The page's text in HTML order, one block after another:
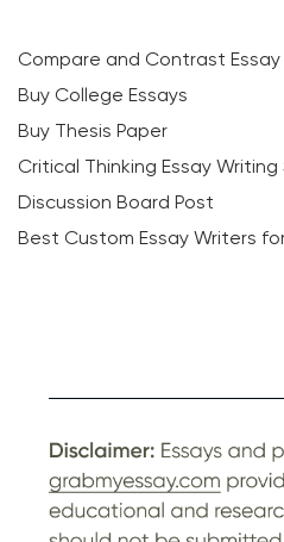
Compare and Contrast Essay
Buy College Essays
Buy Thesis Paper
Critical Thinking Essay Writing
Discussion Board Post
Best Custom Essay Writers